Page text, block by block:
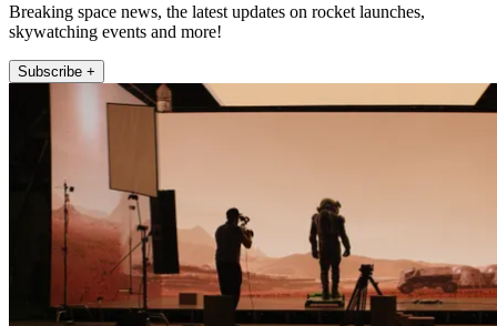
Breaking space news, the latest updates on rocket launches,
skywatching events and more!
Subscribe +